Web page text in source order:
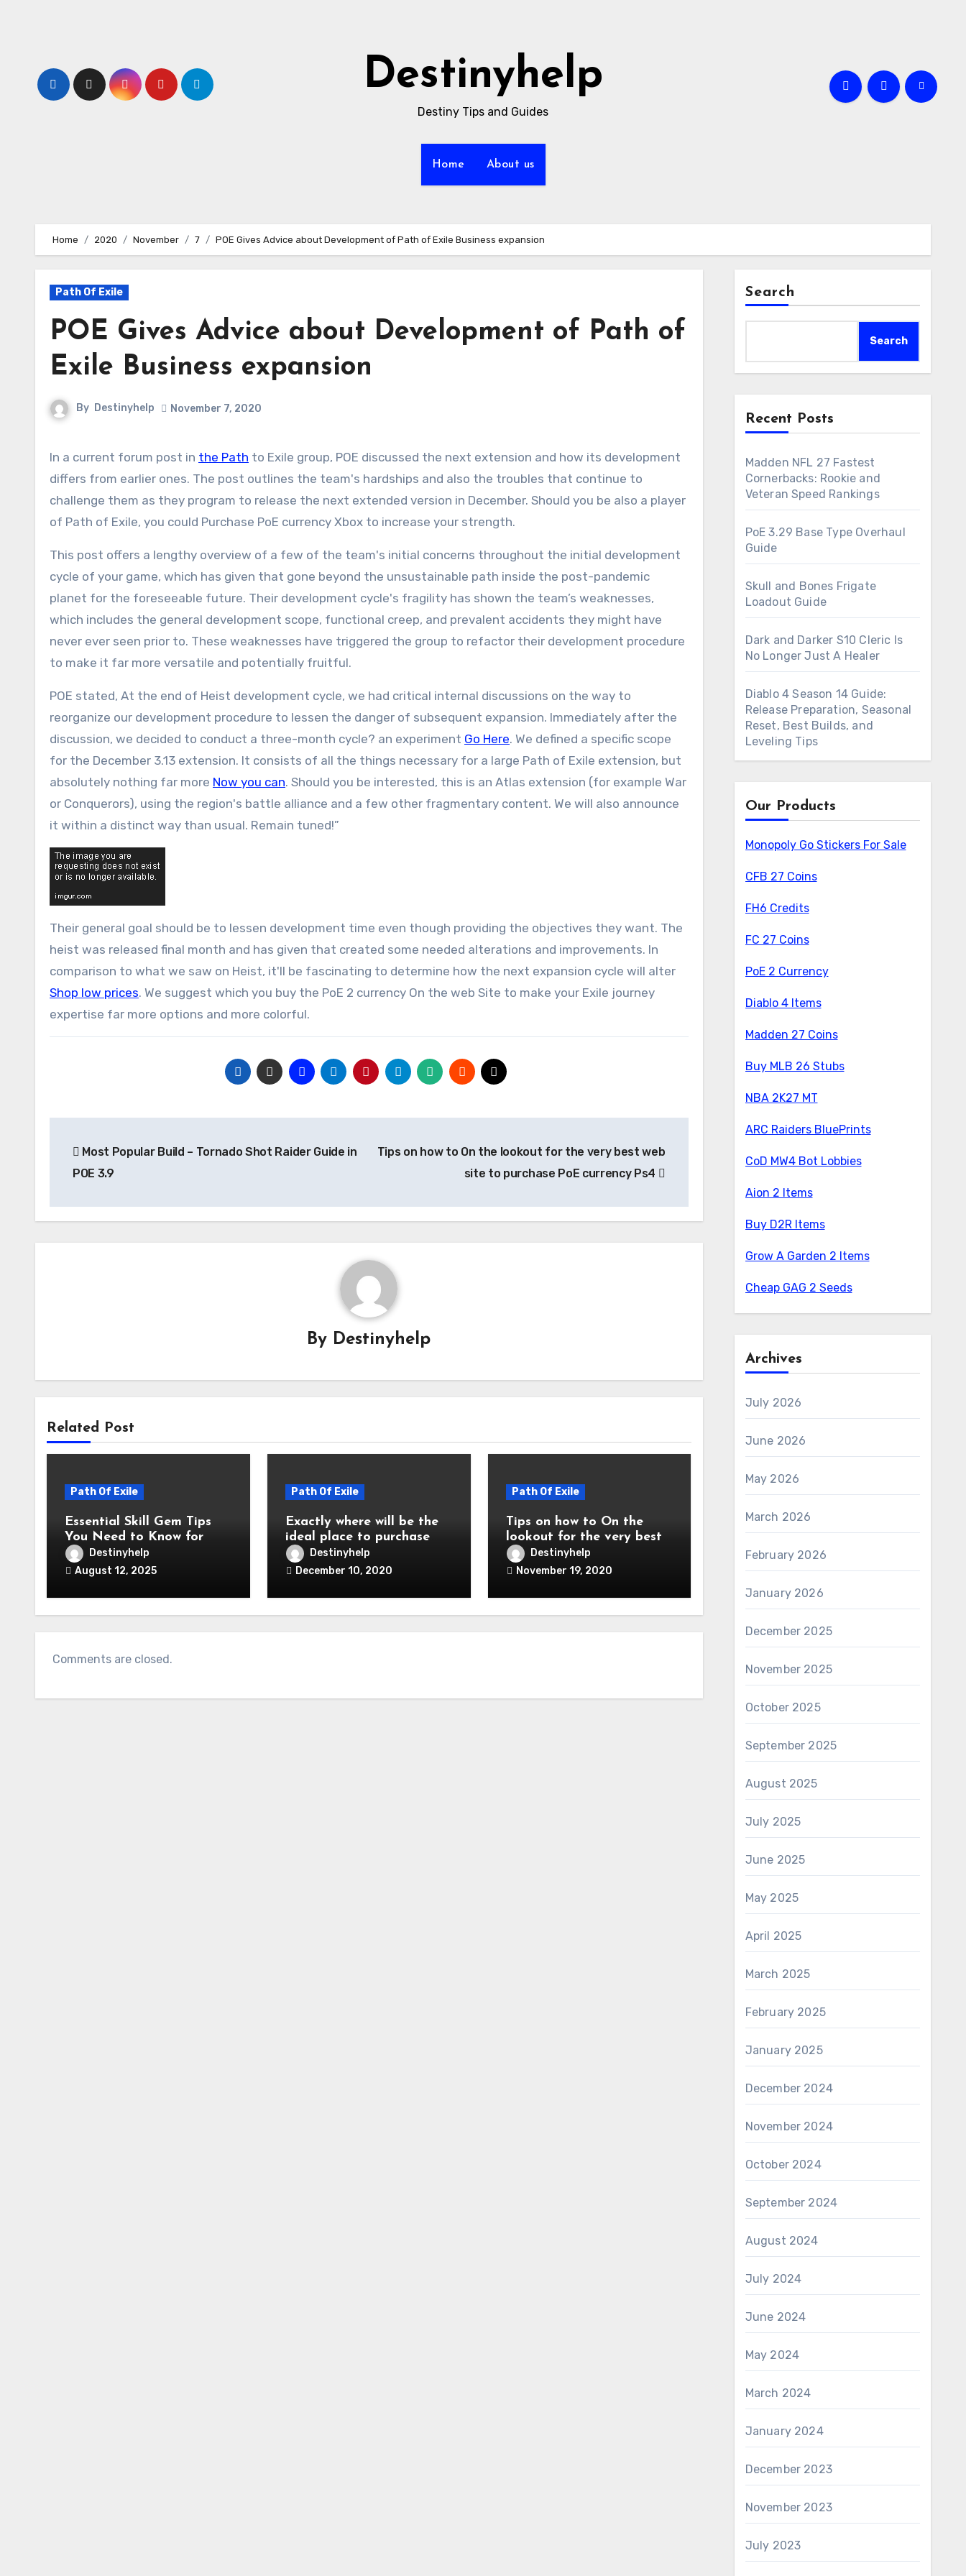
Destinyhelp
Destiny Tips and Guides
Home About us
Home 2020 November 7 POE Gives Advice about Development of Path of Exile Business expansion
Path Of Exile
POE Gives Advice about Development of Path of
Exile Business expansion
By Destinyhelp November 7, 2020
In a current forum post in the Path to Exile group, POE discussed the next extension and how its development
differs from earlier ones. The post outlines the team's hardships and also the troubles that continue to
challenge them as they program to release the next extended version in December. Should you be also a player
of Path of Exile, you could Purchase PoE currency Xbox to increase your strength.
This post offers a lengthy overview of a few of the team's initial concerns throughout the initial development
cycle of your game, which has given that gone beyond the unsustainable path inside the post-pandemic
planet for the foreseeable future. Their development cycle's fragility has shown the team’s weaknesses,
which includes the general development scope, functional creep, and prevalent accidents they might have
never ever seen prior to. These weaknesses have triggered the group to refactor their development procedure
to make it far more versatile and potentially fruitful.
POE stated, At the end of Heist development cycle, we had critical internal discussions on the way to
reorganize our development procedure to lessen the danger of subsequent expansion. Immediately after the
discussion, we decided to conduct a three-month cycle? an experiment Go Here. We defined a specific scope
for the December 3.13 extension. It consists of all the things necessary for a large Path of Exile extension, but
absolutely nothing far more Now you can. Should you be interested, this is an Atlas extension (for example War
or Conquerors), using the region's battle alliance and a few other fragmentary content. We will also announce
it within a distinct way than usual. Remain tuned!”
Their general goal should be to lessen development time even though providing the objectives they want. The
heist was released final month and has given that created some needed alterations and improvements. In
comparison to what we saw on Heist, it'll be fascinating to determine how the next expansion cycle will alter
Shop low prices. We suggest which you buy the PoE 2 currency On the web Site to make your Exile journey
expertise far more options and more colorful.
navigation
Most Popular Build – Tornado Shot Raider Guide in
POE 3.9
Tips on how to On the lookout for the very best web
site to purchase PoE currency Ps4
By Destinyhelp
Related Post
Path Of Exile
Essential Skill Gem Tips
You Need to Know for
Path of Exile 3.26
Destinyhelp
August 12, 2025
Path Of Exile
Exactly where will be the
ideal place to purchase
Path of Exile Ps4
currency?
Destinyhelp
December 10, 2020
Path Of Exile
Tips on how to On the
lookout for the very best
web site to purchase PoE
currency Ps4
Destinyhelp
November 19, 2020
Comments are closed.
Search
Search
Recent Posts
Madden NFL 27 Fastest
Cornerbacks: Rookie and
Veteran Speed Rankings
PoE 3.29 Base Type Overhaul
Guide
Skull and Bones Frigate
Loadout Guide
Dark and Darker S10 Cleric Is
No Longer Just A Healer
Diablo 4 Season 14 Guide:
Release Preparation, Seasonal
Reset, Best Builds, and
Leveling Tips
Our Products
Monopoly Go Stickers For Sale
CFB 27 Coins
FH6 Credits
FC 27 Coins
PoE 2 Currency
Diablo 4 Items
Madden 27 Coins
Buy MLB 26 Stubs
NBA 2K27 MT
ARC Raiders BluePrints
CoD MW4 Bot Lobbies
Aion 2 Items
Buy D2R Items
Grow A Garden 2 Items
Cheap GAG 2 Seeds
Archives
July 2026
June 2026
May 2026
March 2026
February 2026
January 2026
December 2025
November 2025
October 2025
September 2025
August 2025
July 2025
June 2025
May 2025
April 2025
March 2025
February 2025
January 2025
December 2024
November 2024
October 2024
September 2024
August 2024
July 2024
June 2024
May 2024
March 2024
January 2024
December 2023
November 2023
July 2023